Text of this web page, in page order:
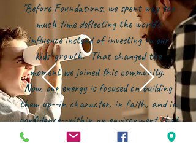
"Before Foundations, we spent way too
much time deflecting the world's
influence instead of investing in our
kids' growth. That changed the
moment we joined this community.
Now, our energy is focused on building
them up--in character, in faith, and in
confidence--within an environment that
genuinely partners with families."